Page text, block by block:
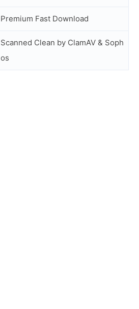
Premium Fast Download
Scanned Clean by ClamAV & Soph
os